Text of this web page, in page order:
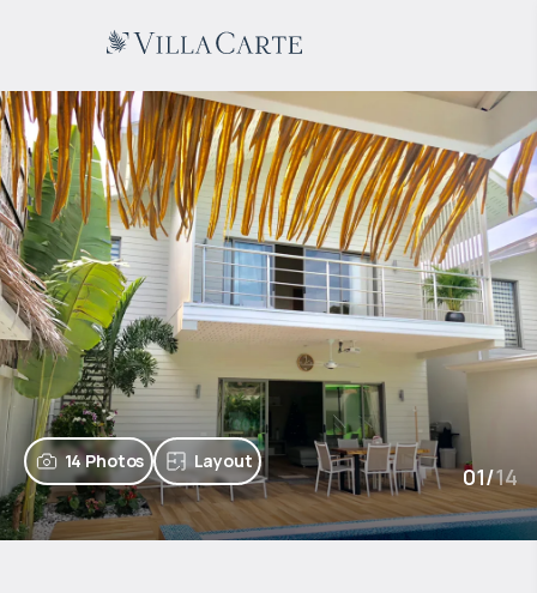
14 Photos Layout
01/14